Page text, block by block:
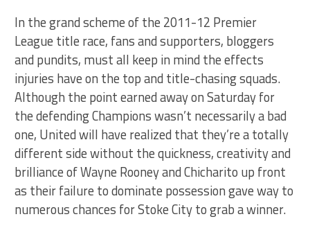
In the grand scheme of the 2011-12 Premier
League title race, fans and supporters, bloggers
and pundits, must all keep in mind the effects
injuries have on the top and title-chasing squads.
Although the point earned away on Saturday for
the defending Champions wasn’t necessarily a bad
one, United will have realized that they’re a totally
different side without the quickness, creativity and
brilliance of Wayne Rooney and Chicharito up front
as their failure to dominate possession gave way to
numerous chances for Stoke City to grab a winner.